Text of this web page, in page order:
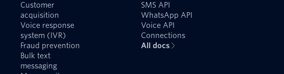
Customer
acquisition
Voice response
system (IVR)
Fraud prevention
Bulk text
messaging
SMS API
WhatsApp API
Voice API
Connections
All docs